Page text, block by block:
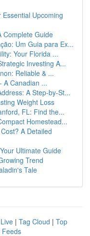
Upcoming
Complete Guide
Um Guia para Ex...
Your Florida ...
Investing A...
Reliable & ...
A Canadian ...
A Step-by-St...
Weight Loss
FL: Find the...
Homestead...
A Detailed
Ultimate Guide
Trend
Tale
Live | Tag Cloud | Top
Feeds